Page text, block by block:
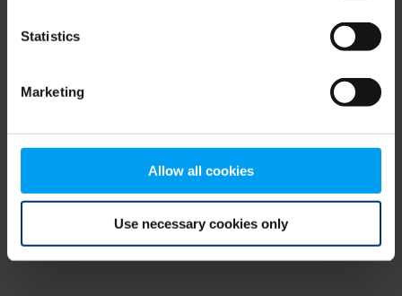
Statistics
Marketing
Allow all cookies
Use necessary cookies only